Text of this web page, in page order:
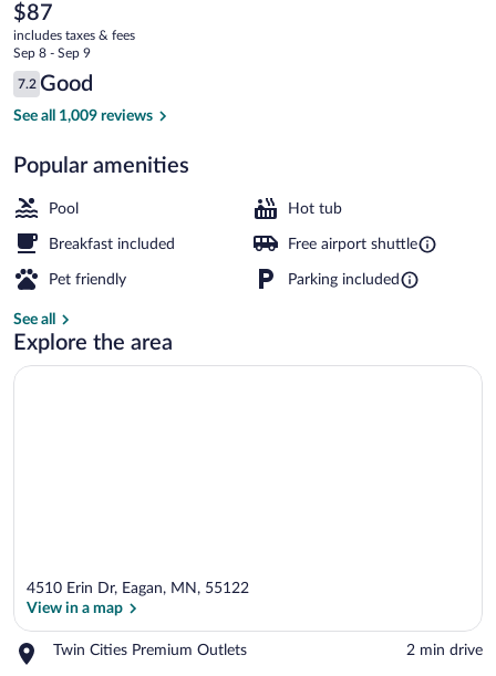
Eagan
Minnesota
Near
Mall
America
The
current
price
is
$87
$87
includes taxes & fees
Sep 8 - Sep 9
Reviews
7.2
7.2 out of 10
Good
See all 1,009 reviews
Popular amenities
Pool Hot tub
Breakfast included Free airport shuttle
Pet friendly Parking included
See all
Explore the area
4510 Erin Dr, Eagan, MN, 55122
View in a map
Twin Cities Premium Outlets
Place,
‪2 min drive‬